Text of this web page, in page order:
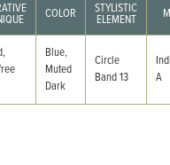
COLOR STYLISTIC
ELEMENT
Blue,
Muted
Dark
Circle
Band 13
A